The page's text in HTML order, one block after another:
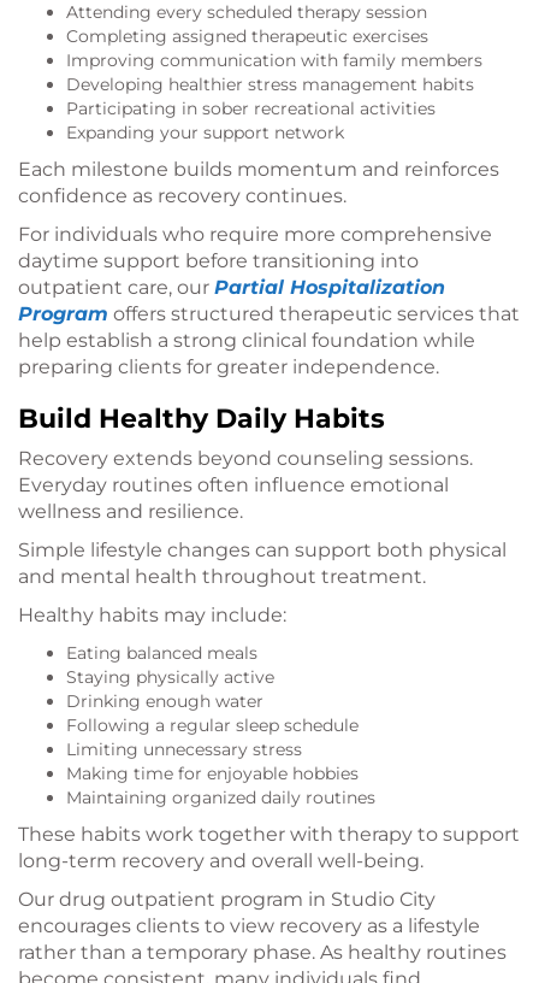
Attending every scheduled therapy session
Completing assigned therapeutic exercises
Improving communication with family members
Developing healthier stress management habits
Participating in sober recreational activities
Expanding your support network
Each milestone builds momentum and reinforces
confidence as recovery continues.
For individuals who require more comprehensive
daytime support before transitioning into
outpatient care, our Partial Hospitalization
Program offers structured therapeutic services that
help establish a strong clinical foundation while
preparing clients for greater independence.
Build Healthy Daily Habits
Recovery extends beyond counseling sessions.
Everyday routines often influence emotional
wellness and resilience.
Simple lifestyle changes can support both physical
and mental health throughout treatment.
Healthy habits may include:
Eating balanced meals
Staying physically active
Drinking enough water
Following a regular sleep schedule
Limiting unnecessary stress
Making time for enjoyable hobbies
Maintaining organized daily routines
These habits work together with therapy to support
long-term recovery and overall well-being.
Our drug outpatient program in Studio City
encourages clients to view recovery as a lifestyle
rather than a temporary phase. As healthy routines